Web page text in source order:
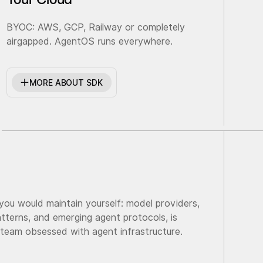
BYOC: AWS, GCP, Railway or completely
airgapped. AgentOS runs everywhere.
MORE ABOUT SDK
would maintain yourself: model providers,
and emerging agent protocols, is
obsessed with agent infrastructure.